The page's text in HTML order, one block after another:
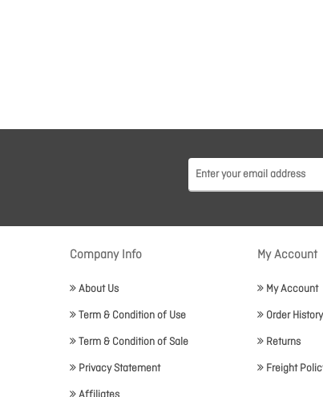
Company Info
About Us
Term & Condition of Use
Term & Condition of Sale
Privacy Statement
My Account
My Account
Order History
Returns
Freight